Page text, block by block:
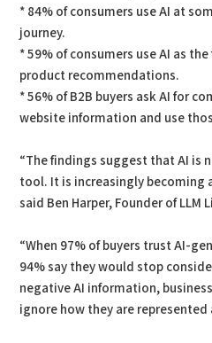
* 84% of consumers use AI at
journey.
* 59% of consumers use AI as
product recommendations.
* 56% of B2B buyers ask AI for
website information and use
“The findings suggest that AI is
tool. It is increasingly becoming
said Ben Harper, Founder of LLM
“When 97% of buyers trust AI-
94% say they would stop
negative AI information,
ignore how they are represented